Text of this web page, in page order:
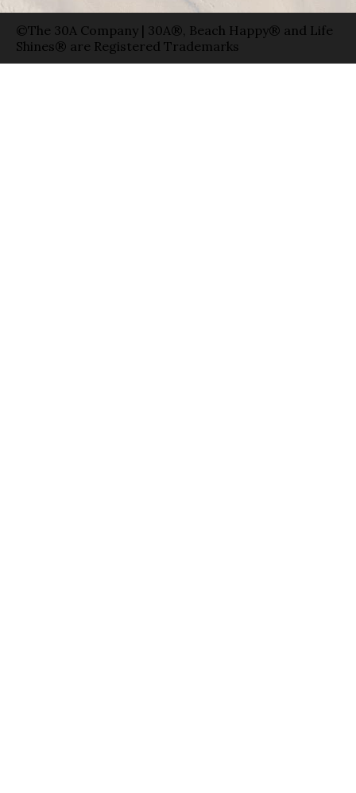
©The 30A Company | 30A®, Beach Happy® and Life
Shines® are Registered Trademarks